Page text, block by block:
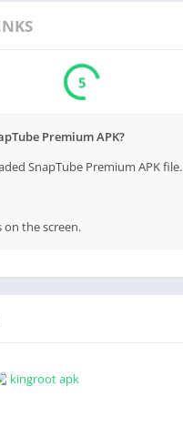
5
Premium APK?
SnapTube Premium APK file.
on the screen.